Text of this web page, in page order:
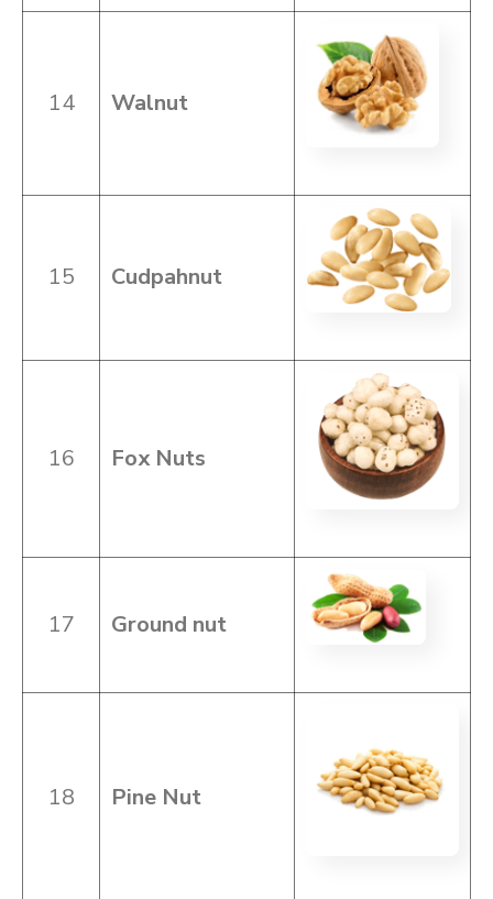
14 Walnut
15 Cudpahnut
16 Fox Nuts
17 Ground nut
18 Pine Nut